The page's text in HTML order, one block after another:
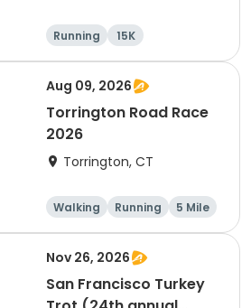
Running
15K
Half marathon
5 Mile
Aug 09, 2026
Torrington Road Race
2026
Torrington, CT
Walking Running
5 Mile
1 Mile
Nov 26, 2026
San Francisco Turkey